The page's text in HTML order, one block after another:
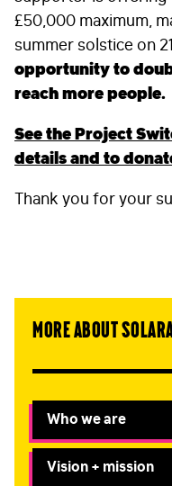
£50,000 maximum,
summer solstice on
opportunity to
reach more people.
See the Project
details and to
Thank you for your
More about
Who we are
Vision + mission
FIRST NAME*
EMAIL*
STAY IN TOUCH*
CAPTCHA